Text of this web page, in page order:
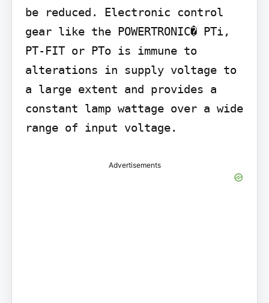
be reduced. Electronic control
gear like the POWERTRONIC� PTi,
PT-FIT or PTo is immune to
alterations in supply voltage to
a large extent and provides a
constant lamp wattage over a wide
range of input voltage.
Advertisements